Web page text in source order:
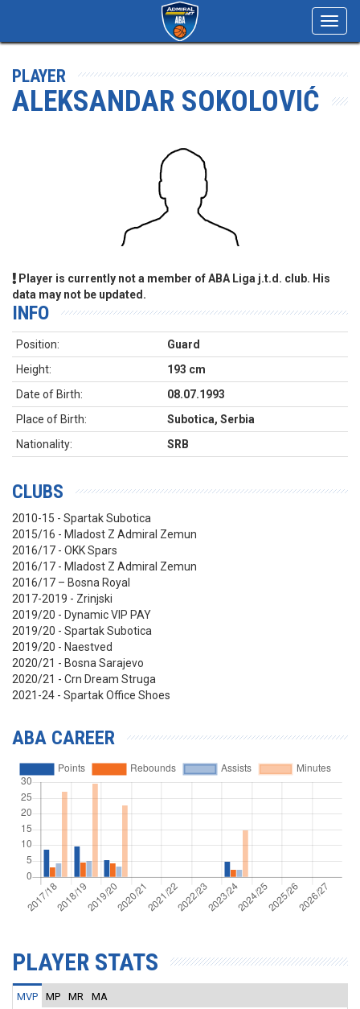
PLAYER
ALEKSANDAR SOKOLOVIĆ
Player is currently not a member of ABA Liga j.t.d. club. His
data may not be updated.
INFO
Position:
Guard
Height:
193 cm
Date of Birth:
08.07.1993
Place of Birth:
Subotica, Serbia
Nationality:
SRB
CLUBS
2010-15 - Spartak Subotica
2015/16 - Mladost Z Admiral Zemun
2016/17 - OKK Spars
2016/17 - Mladost Z Admiral Zemun
2016/17 – Bosna Royal
2017-2019 - Zrinjski
2019/20 - Dynamic VIP PAY
2019/20 - Spartak Subotica
2019/20 - Naestved
2020/21 - Bosna Sarajevo
2020/21 - Crn Dream Struga
2021-24 - Spartak Office Shoes
ABA CAREER
PLAYER STATS
MVP MP MR MA